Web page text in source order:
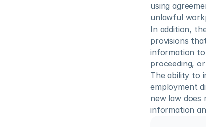
using
unlawful
In addition,
provisions
information
proceeding,
The ability to
employment
new law
information